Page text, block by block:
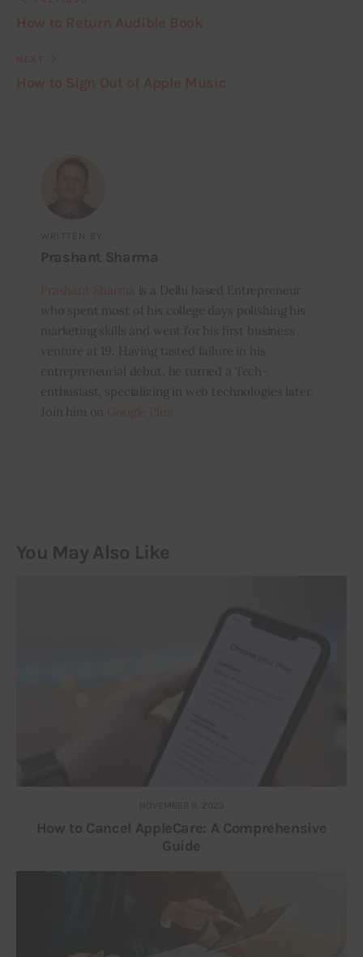
WRITTEN BY
Prashant Sharma
is a Delhi based Entrepreneur
who spent most of his college days polishing his
marketing skills and went for his first business
venture at 19. Having tasted failure in his
entrepreneurial debut, he turned a Tech-
enthusiast, specializing in web technologies later.
Join him on
You May Also Like
NOVEMBER 9, 2023
How to Cancel AppleCare: A Comprehensive
Guide